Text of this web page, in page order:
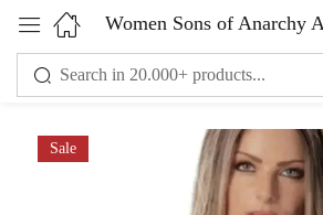
Sale
Sign in